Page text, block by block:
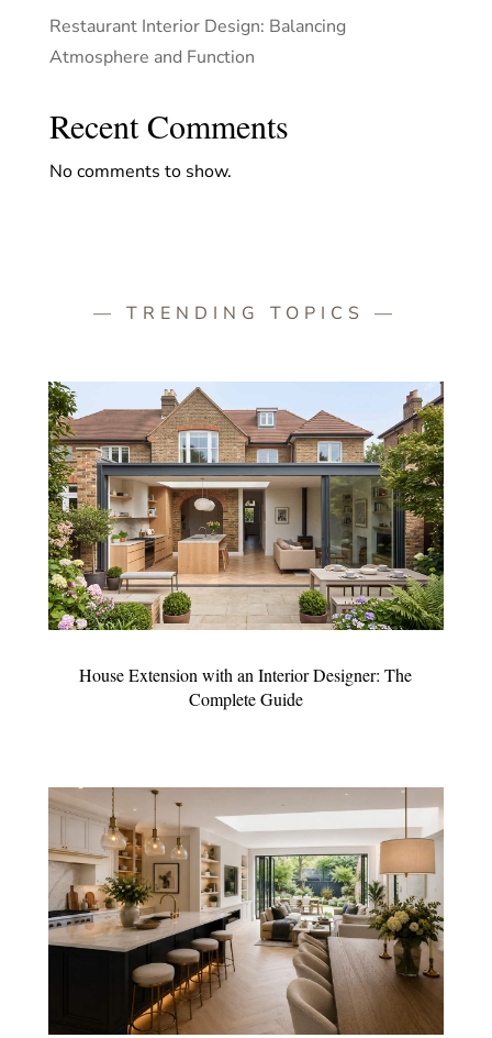
Restaurant Interior Design: Balancing
Atmosphere and Function
Recent Comments
No comments to show.
— TRENDING TOPICS —
House Extension with an Interior Designer: The
Complete Guide